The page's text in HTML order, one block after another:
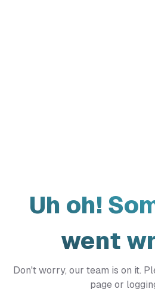
Uh oh!
went
Don't worry, our team is on it.
page or